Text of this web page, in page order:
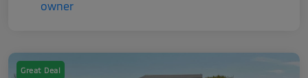
Great Deal